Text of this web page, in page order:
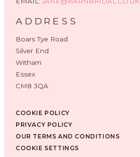
ADDRESS
Boars Tye Road
Silver End
Witham
Essex
CM8 3QA
COOKIE POLICY
PRIVACY POLICY
OUR TERMS AND CONDITIONS
COOKIE SETTINGS